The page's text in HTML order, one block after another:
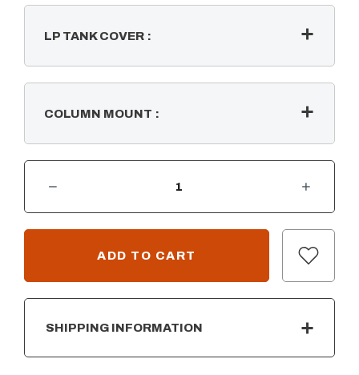
LP TANK COVER :
COLUMN MOUNT :
CURRENT
INCREASE QUANTITY OF TIKI FIRE TIKI TORCH
SHIPPING INFORMATION